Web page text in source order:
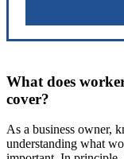
What does
cover?
As a business owner,
understanding what